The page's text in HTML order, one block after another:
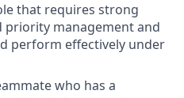
that requires strong
priority management and
perform effectively under
who has a